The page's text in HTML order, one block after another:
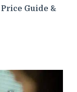
Price Guide &